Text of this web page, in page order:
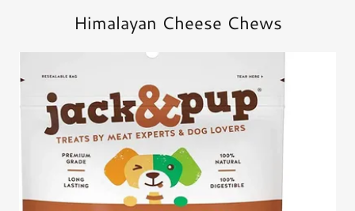
Himalayan Cheese Chews